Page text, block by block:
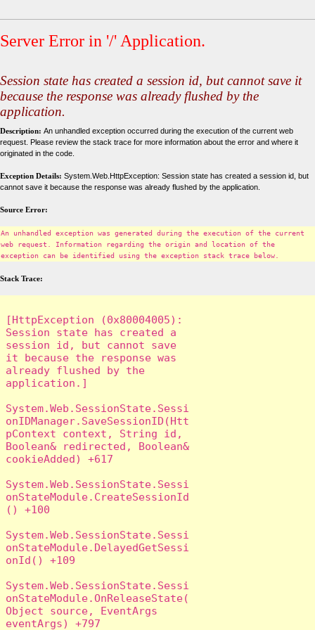
Server Error in '/' Application.
Session state has created a session id, but cannot save it
because the response was already flushed by the
application.
Description: An unhandled exception occurred during the execution of the current web
request. Please review the stack trace for more information about the error and where it
originated in the code.
Exception Details: System.Web.HttpException: Session state has created a session id, but
cannot save it because the response was already flushed by the application.
Source Error:
An unhandled exception was generated during the execution of the current
web request. Information regarding the origin and location of the
exception can be identified using the exception stack trace below.
Stack Trace:
[HttpException (0x80004005):
Session state has created a
session id, but cannot save
it because the response was
already flushed by the
application.]
System.Web.SessionState.Sessi
onIDManager.SaveSessionID(Htt
pContext context, String id,
Boolean& redirected, Boolean&
cookieAdded) +617
System.Web.SessionState.Sessi
onStateModule.CreateSessionId
() +100
System.Web.SessionState.Sessi
onStateModule.DelayedGetSessi
onId() +109
System.Web.SessionState.Sessi
onStateModule.OnReleaseState(
Object source, EventArgs
eventArgs) +797